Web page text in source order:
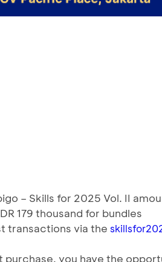
– Skills for 2025 Vol. II
179 thousand for bundles
transactions via the
you have the